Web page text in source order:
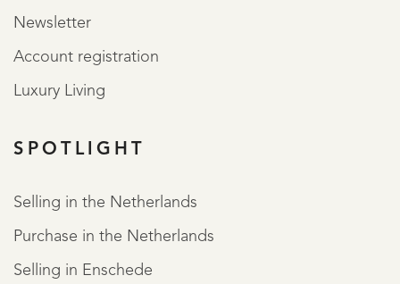
Newsletter
Account registration
Luxury Living
SPOTLIGHT
Selling in the Netherlands
Purchase in the Netherlands
Selling in Enschede